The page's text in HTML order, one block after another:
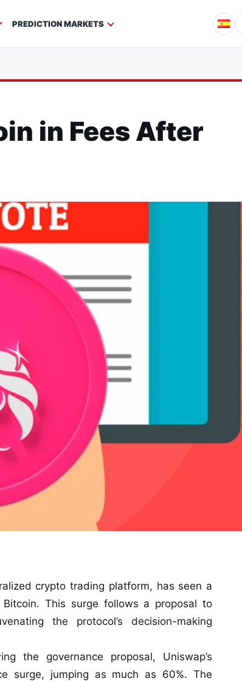
PREDICTION MARKETS
in Fees After
crypto trading platform, has seen a
This surge follows a proposal to
the protocol’s decision-making
the governance proposal, Uniswap’s
surge, jumping as much as 60%. The